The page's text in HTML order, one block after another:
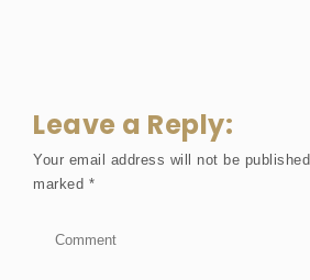
Leave a Reply:
Your email address will not be published.
marked *